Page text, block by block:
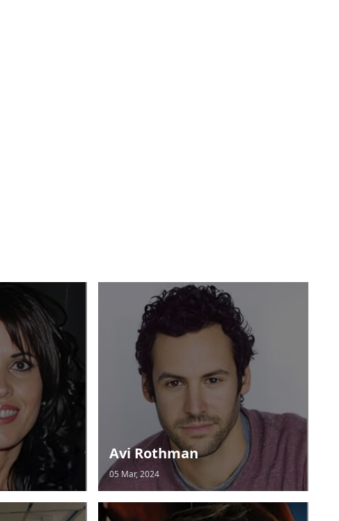
Avi Rothman
05 Mar, 2024